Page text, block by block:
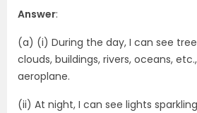
Answer:
(a) (i) During the day, I can see
clouds, buildings, rivers, oceans,
aeroplane.
(ii) At night, I can see lights